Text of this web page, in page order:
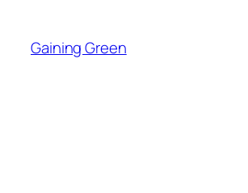
content
Gaining Green